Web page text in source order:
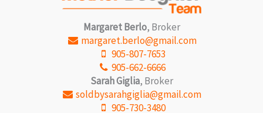
Margaret Berlo, Broker
margaret.berlo@gmail.com
905-807-7653
905-662-6666
Sarah Giglia, Broker
soldbysarahgiglia@gmail.com
905-730-3480